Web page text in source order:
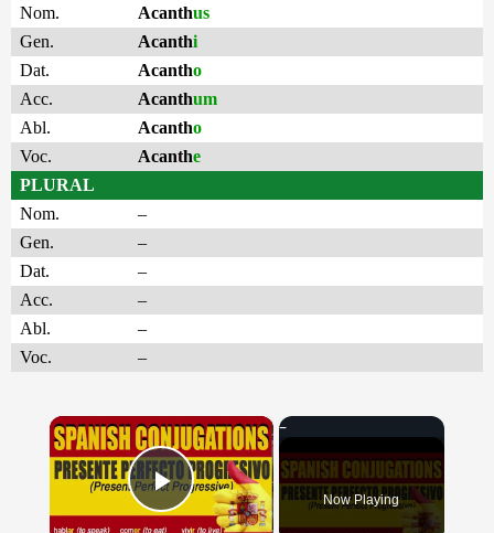
Nom.
Acanthus
Gen.
Acanthi
Dat.
Acantho
Acc.
Acanthum
Abl.
Acantho
Voc.
Acanthe
PLURAL
Nom.
–
Gen.
–
Dat.
–
Acc.
–
Abl.
–
Voc.
–
×
Play Video Now Playing